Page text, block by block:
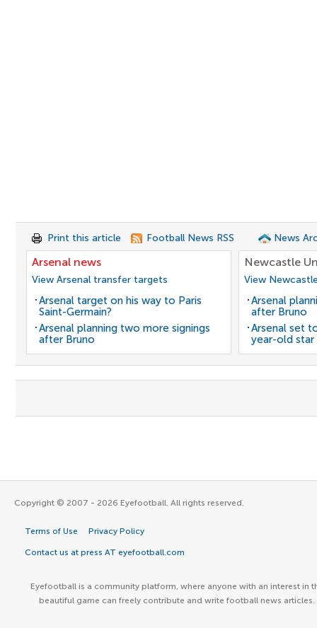
Print this article Football News RSS News
Arsenal news
View Arsenal transfer targets
Arsenal target on his way to Paris
Saint-Germain?
Arsenal planning two more signings
after Bruno
Newcastle
View
Arsenal
after Bruno
Arsenal set
year-old star
Copyright © 2007 - 2026 Eyefootball. All rights reserved.
Terms of Use Privacy Policy
Contact us at press AT eyefootball.com
Eyefootball is a community platform, where anyone with an interest in
beautiful game can freely contribute and write football news articles.